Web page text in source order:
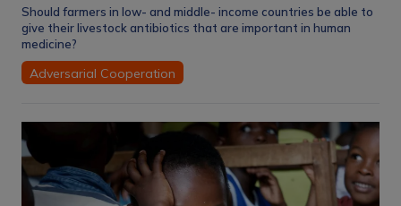
Should farmers in low- and middle- income countries be able to
give their livestock antibiotics that are important in human
medicine?
Adversarial Cooperation